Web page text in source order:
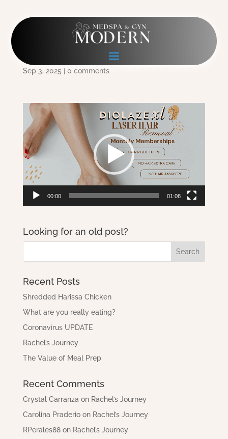
1920×1080 Diolaze
Membership for web
Sep 3, 2025 | 0 comments
Video
Player
00:00 01:08
Looking for an old post?
Recent Posts
Shredded Harissa Chicken
What are you really eating?
Coronavirus UPDATE
Rachel’s Journey
The Value of Meal Prep
Recent Comments
Crystal Carranza on Rachel’s Journey
Carolina Praderioon Rachel’s Journey
RPerales88on Rachel’s Journey